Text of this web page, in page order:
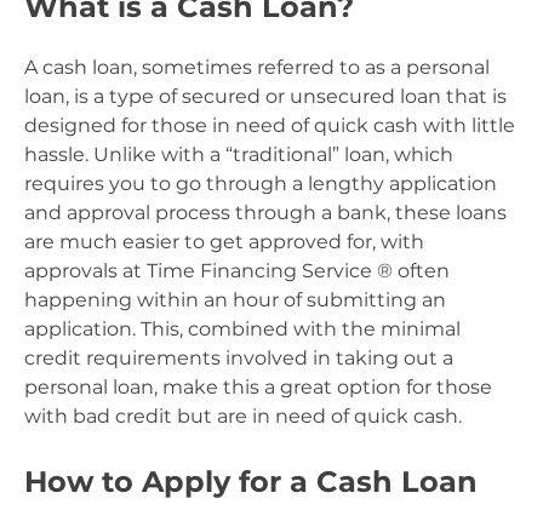
What is a Cash Loan?
A cash loan, sometimes referred to as a personal
loan, is a type of secured or unsecured loan that is
designed for those in need of quick cash with little
hassle. Unlike with a “traditional” loan, which
requires you to go through a lengthy application
and approval process through a bank, these loans
are much easier to get approved for, with
approvals at Time Financing Service ® often
happening within an hour of submitting an
application. This, combined with the minimal
credit requirements involved in taking out a
personal loan, make this a great option for those
with bad credit but are in need of quick cash.
How to Apply for a Cash Loan